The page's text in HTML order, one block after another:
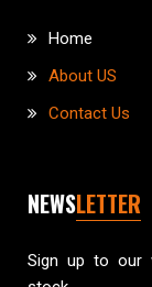
Home
About US
Contact Us
NEWSLETTER
Sign up to our